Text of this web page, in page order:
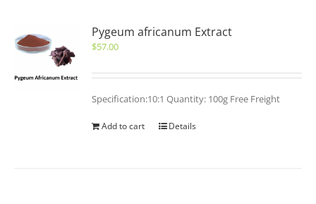
Pygeum africanum Extract
$57.00
Specification:10:1 Quantity: 100g Free Freight
Add to cart Details